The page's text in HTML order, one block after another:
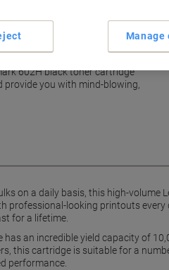
this trusty toner
602H black toner cartridge
provide you with mind-blowing,
on a daily basis, this high-
professional-looking printouts
for a lifetime.
an incredible yield capacity of
this cartridge is suitable for a
performance.
Manage